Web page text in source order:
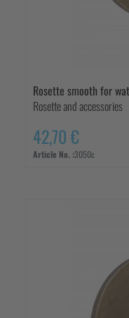
Rosette smooth for
Rosette and accessories
42,70 €
Article No. :3050c